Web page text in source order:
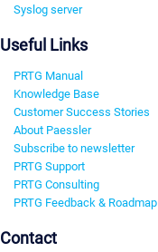
Syslog server
Useful Links
PRTG Manual
Knowledge Base
Customer Success Stories
About Paessler
Subscribe to newsletter
PRTG Support
PRTG Consulting
PRTG Feedback & Roadmap
Contact